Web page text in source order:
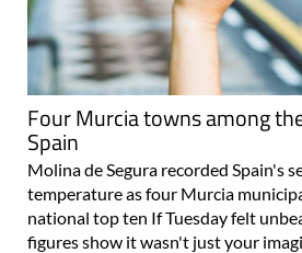
Four Murcia towns among
Spain
Molina de Segura recorded Spain's
temperature as four Murcia
national top ten If Tuesday felt
figures show it wasn't just your